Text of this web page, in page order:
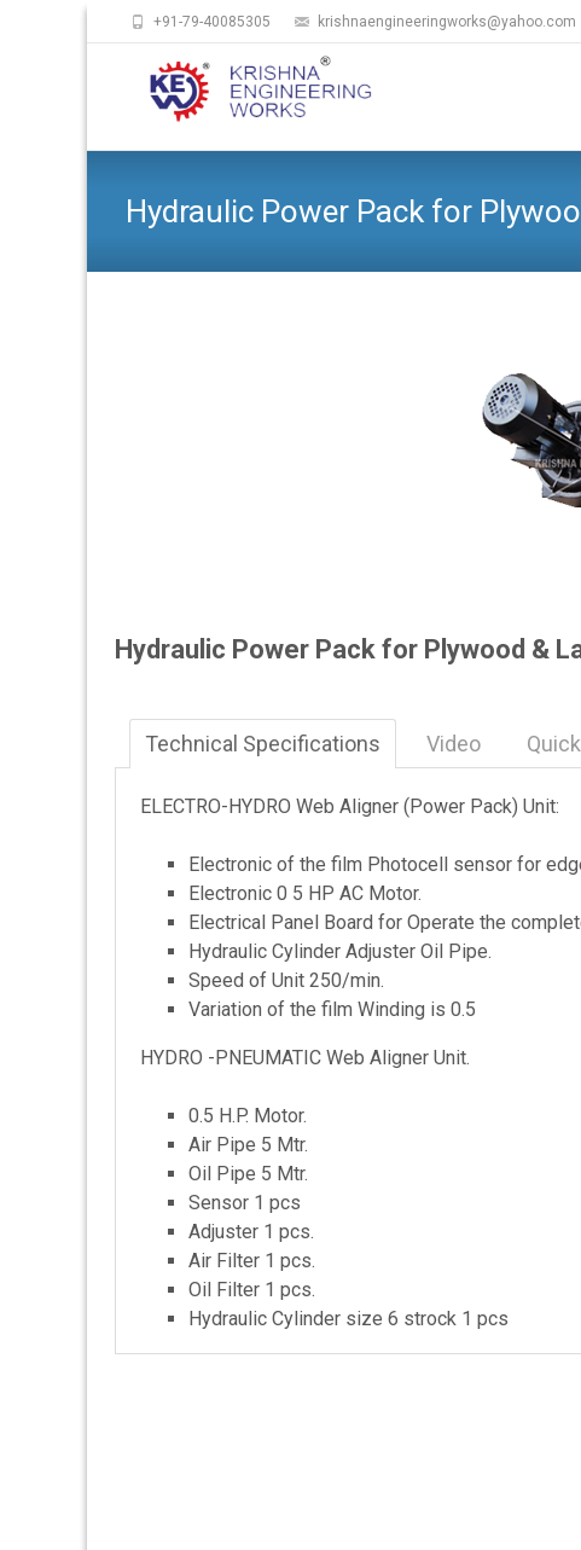
+91-79-40085305 krishnaengineeringworks@yahoo.com
Hydraulic Power Pack for
Hydraulic Power Pack for Plywood &
Technical Specifications Video
ELECTRO-HYDRO Web Aligner (Power Pack) Unit:
Electronic of the film Photocell sensor for
Electronic 0 5 HP AC Motor.
Electrical Panel Board for Operate the
Hydraulic Cylinder Adjuster Oil Pipe.
Speed of Unit 250/min.
Variation of the film Winding is 0.5
HYDRO -PNEUMATIC Web Aligner Unit.
0.5 H.P. Motor.
Air Pipe 5 Mtr.
Oil Pipe 5 Mtr.
Sensor 1 pcs
Adjuster 1 pcs.
Air Filter 1 pcs.
Oil Filter 1 pcs.
Hydraulic Cylinder size 6 strock 1 pcs